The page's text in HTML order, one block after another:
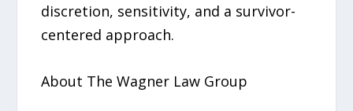
discretion, sensitivity, and a survivor-
centered approach.
About The Wagner Law Group